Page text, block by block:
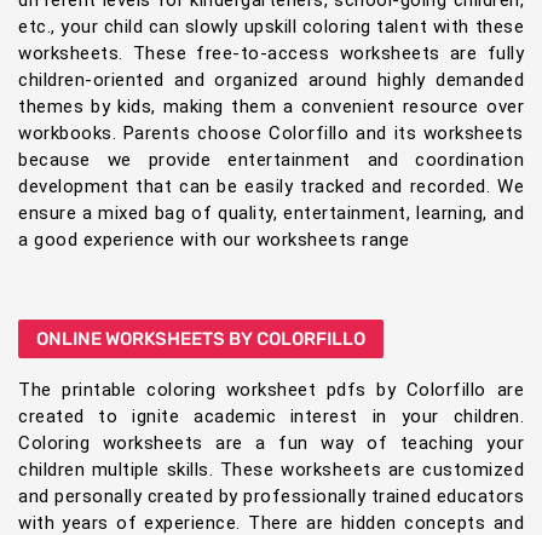
etc., your child can slowly upskill coloring talent with these
worksheets. These free-to-access worksheets are fully
children-oriented and organized around highly demanded
themes by kids, making them a convenient resource over
workbooks. Parents choose Colorfillo and its worksheets
because we provide entertainment and coordination
development that can be easily tracked and recorded. We
ensure a mixed bag of quality, entertainment, learning, and
a good experience with our worksheets range
ONLINE WORKSHEETS BY COLORFILLO
The printable coloring worksheet pdfs by Colorfillo are
created to ignite academic interest in your children.
Coloring worksheets are a fun way of teaching your
children multiple skills. These worksheets are customized
and personally created by professionally trained educators
with years of experience. There are hidden concepts and